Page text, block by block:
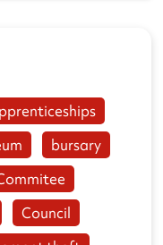
bursary
Council